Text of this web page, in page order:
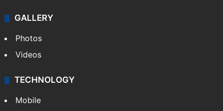
GALLERY
Photos
Videos
TECHNOLOGY
Mobile